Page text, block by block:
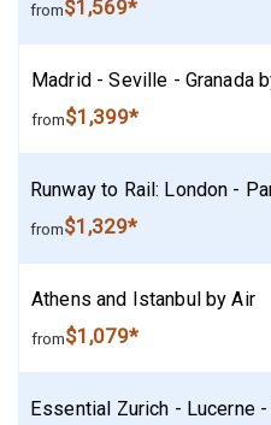
from$1,569*
Madrid - Seville - Granada
from$1,399*
Runway to Rail: London -
from$1,329*
Athens and Istanbul by Air
from$1,079*
Essential Zurich - Lucerne -